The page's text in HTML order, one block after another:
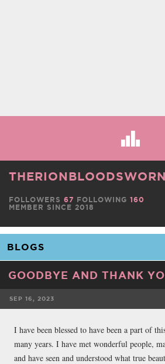
THERIONBLOODSWORN
MEMBER SINCE 2018
FOLLOWERS 67 FOLLOWING 160
GOODBYE AND THANK
SEP 16, 2023
I have been blessed to have been a part of
many years. I have met wonderful people,
and have seen and understood what true